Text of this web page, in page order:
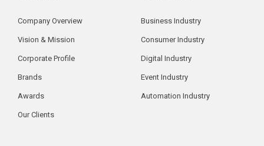
Company Overview
Vision & Mission
Corporate Profile
Brands
Awards
Our Clients
Business Industry
Consumer Industry
Digital Industry
Event Industry
Automation Industry